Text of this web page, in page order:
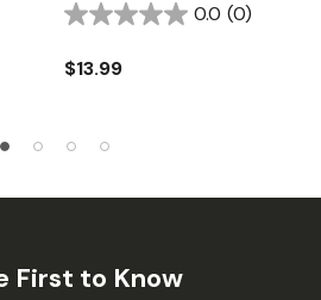
0.0 (0)
$13.99
First to Know